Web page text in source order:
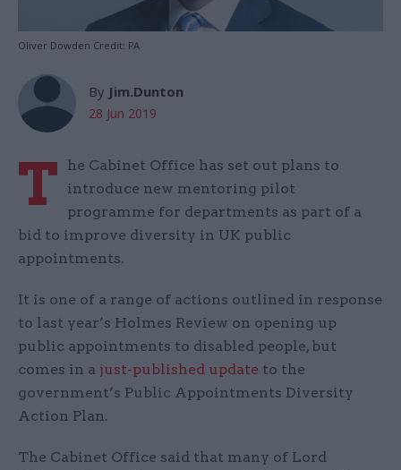
Oliver Dowden Credit: PA
By Jim.Dunton
28 Jun 2019
T
he Cabinet Office has set out plans to
introduce new mentoring pilot
programme for departments as part of a
bid to improve diversity in UK public
appointments.
It is one of a range of actions outlined in response
to last year’s Holmes Review on opening up
public appointments to disabled people, but
comes in a just-published update to the
government’s Public Appointments Diversity
Action Plan.
The Cabinet Office said that many of Lord